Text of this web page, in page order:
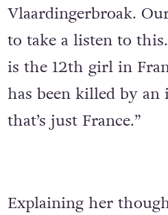
Vlaardingerbroak.
to take a listen to
is the 12th girl in
has been killed by
that’s just France.”
Explaining her